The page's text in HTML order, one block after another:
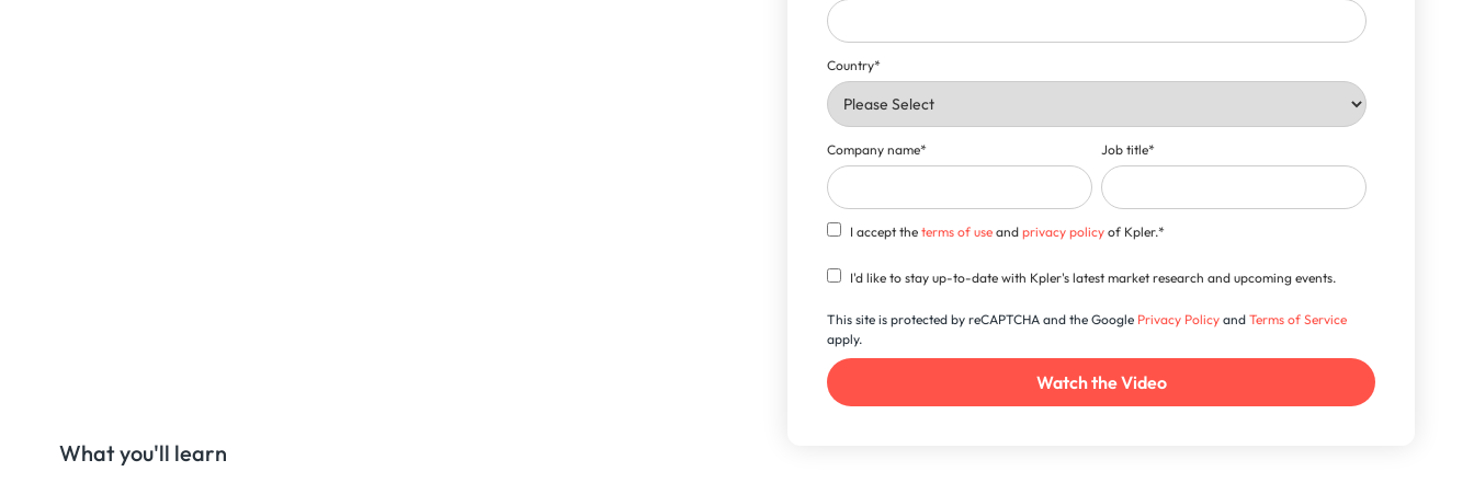
What you'll learn
Country*
Company name* Job title*
I accept theterms of use andprivacy policy of Kpler.*
I'd like to stay up-to-date with Kpler's latest market research and upcoming events.
This site is protected by reCAPTCHA and the Google Privacy Policy andTerms of Service
apply.